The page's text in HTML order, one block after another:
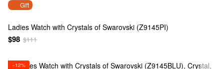
Gift
Ladies Watch with Crystals of Swarovski (Z9145PI)
$98 $111
−12%